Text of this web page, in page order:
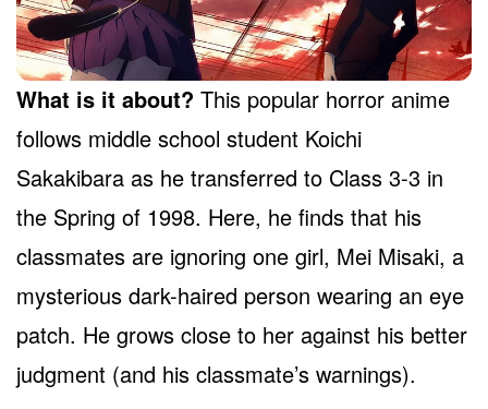
What is it about? This popular horror anime
follows middle school student Koichi
Sakakibara as he transferred to Class 3-3 in
the Spring of 1998. Here, he finds that his
classmates are ignoring one girl, Mei Misaki, a
mysterious dark-haired person wearing an eye
patch. He grows close to her against his better
judgment (and his classmate’s warnings).